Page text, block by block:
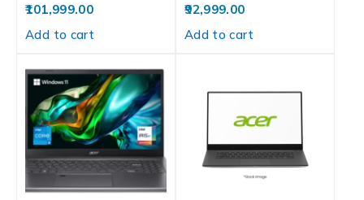
101,999.00
Add to cart
92,999.00
Add to cart